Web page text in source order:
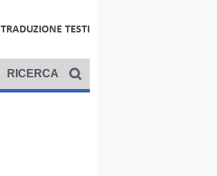
TRADUZIONE TESTI